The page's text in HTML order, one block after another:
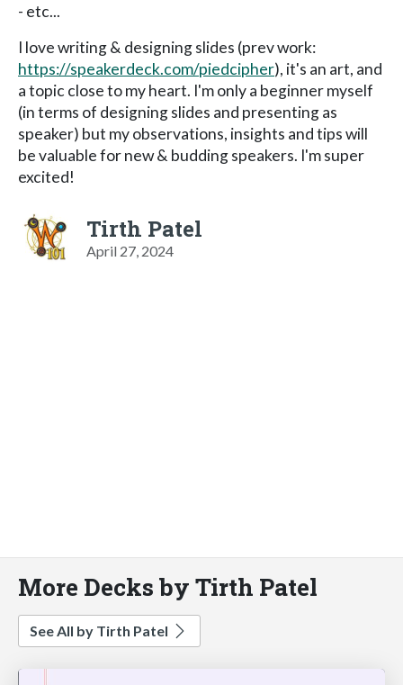
- etc...
I love writing & designing slides (prev work:
https://speakerdeck.com/piedcipher), it's an art, and
a topic close to my heart. I'm only a beginner myself
(in terms of designing slides and presenting as
speaker) but my observations, insights and tips will
be valuable for new & budding speakers. I'm super
excited!
Tirth Patel
April 27, 2024
More Decks by Tirth Patel
See All by Tirth Patel